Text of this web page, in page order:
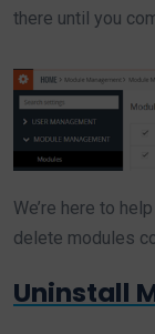
there until you
We’re here to
delete modules
Uninstall